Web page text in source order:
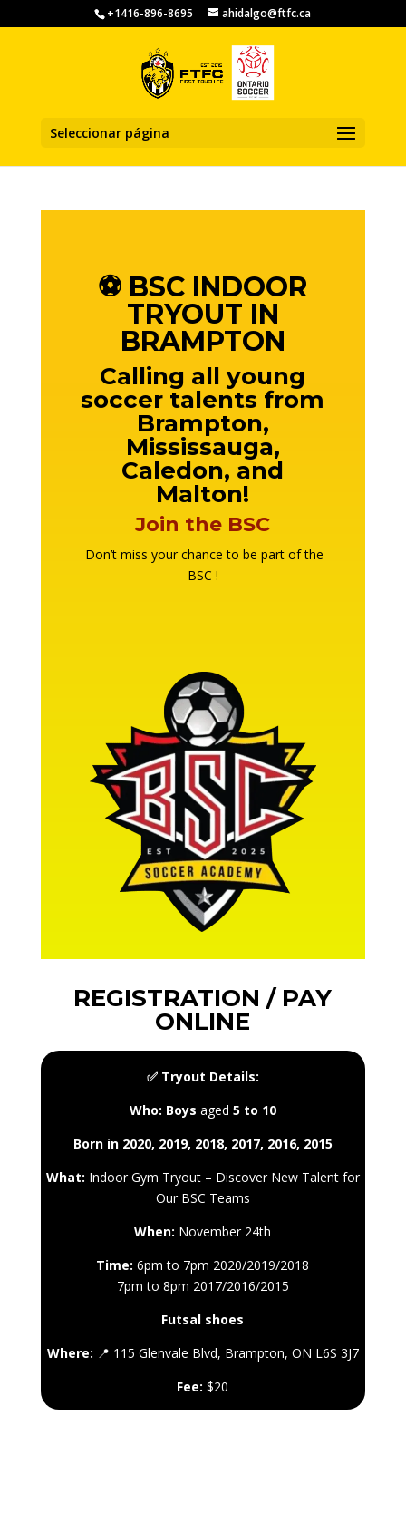
+1416-896-8695 ahidalgo@ftfc.ca
Seleccionar página
⚽️ BSC INDOOR
TRYOUT IN
BRAMPTON
Calling all young
soccer talents from
Brampton,
Mississauga,
Caledon, and
Malton!
Join the BSC
Don’t miss your chance to be part of the
BSC !
REGISTRATION / PAY
ONLINE
✅ Tryout Details:
Who: Boys aged 5 to 10
Born in 2020, 2019, 2018, 2017, 2016, 2015
What: Indoor Gym Tryout – Discover New Talent for
Our BSC Teams
When: November 24th
Time: 6pm to 7pm 2020/2019/2018
7pm to 8pm 2017/2016/2015
Futsal shoes
Where: 📍 115 Glenvale Blvd, Brampton, ON L6S 3J7
Fee: $20